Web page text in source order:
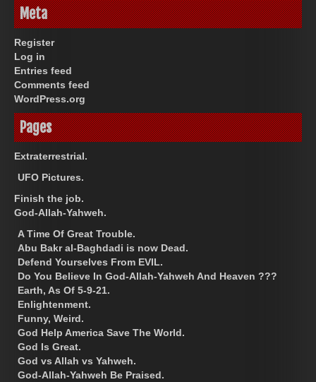
Meta
Register
Log in
Entries feed
Comments feed
WordPress.org
Pages
Extraterrestrial.
UFO Pictures.
Finish the job.
God-Allah-Yahweh.
A Time Of Great Trouble.
Abu Bakr al-Baghdadi is now Dead.
Defend Yourselves From EVIL.
Do You Believe In God-Allah-Yahweh And Heaven ???
Earth, As Of 5-9-21.
Enlightenment.
Funny, Weird.
God Help America Save The World.
God Is Great.
God vs Allah vs Yahweh.
God-Allah-Yahweh Be Praised.